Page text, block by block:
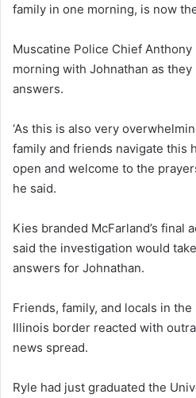
family in one morning, is now
Muscatine Police Chief
morning with Johnathan as
answers.
‘As this is also very
family and friends navigate this
open and welcome to the
he said.
Kies branded McFarland’s final
said the investigation would
answers for Johnathan.
Friends, family, and locals in
Illinois border reacted with
news spread.
Ryle had just graduated the